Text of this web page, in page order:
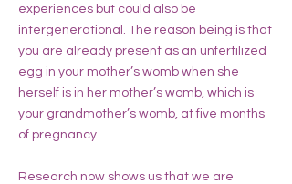
experiences but could also be
intergenerational. The reason being is that
you are already present as an unfertilized
egg in your mother’s womb when she
herself is in her mother’s womb, which is
your grandmother’s womb, at five months
of pregnancy.
Research now shows us that we are